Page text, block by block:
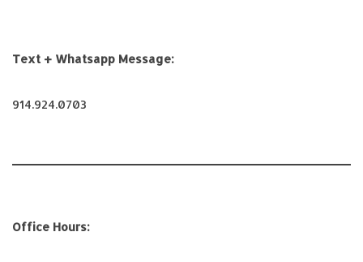
Text + Whatsapp Message:
914.924.0703
Office Hours: